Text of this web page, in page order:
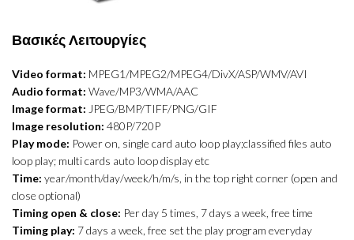
Βασικές Λειτουργίες
Video format: MPEG1/MPEG2/MPEG4/DivX/ASP/WMV/AVI
Audio format: Wave/MP3/WMA/AAC
Image format: JPEG/BMP/TIFF/PNG/GIF
Image resolution: 480P/720P
Play mode: Power on, single card auto loop play;classified files auto
loop play; multi cards auto loop display etc
Time: year/month/day/week/h/m/s, in the top right corner (open and
close optional)
Timing open & close: Per day 5 times, 7 days a week, free time
Timing play: 7 days a week, free set the play program everyday